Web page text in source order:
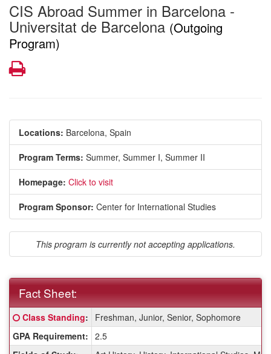
CIS Abroad Summer in Barcelona -
Universitat de Barcelona (Outgoing
Program)
Print
Locations: Barcelona, Spain
Program Terms: Summer, Summer I, Summer II
Homepage: Click to visit
Program Sponsor: Center for International Studies
This program is currently not accepting applications.
Fact Sheet:
Fact
Sheet:
Click here for a definition of this term
Class Standing:
Freshman, Junior, Senior, Sophomore
GPA Requirement: 2.5